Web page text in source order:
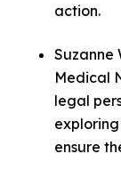
action.
Suzanne
Medical
legal
ensure